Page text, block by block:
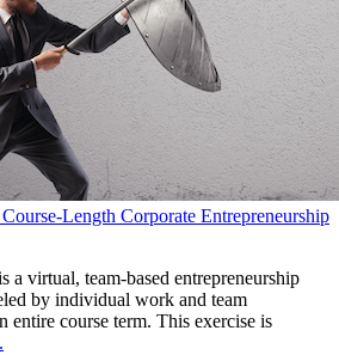
Length Corporate Entrepreneurship
a virtual, team-based entrepreneurship
by individual work and team
entire course term. This exercise is